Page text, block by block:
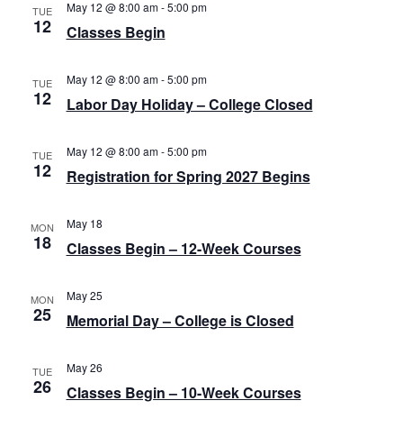
s
a
g
t
TUE
12 Classes Begin
May 12 @ 8:00 am-5:00 pm
TUE
12 Labor Day Holiday – College Closed
May 12 @ 8:00 am-5:00 pm
TUE
12 Registration for Spring 2027 Begins
May 12 @ 8:00 am-5:00 pm
MON
18 Classes Begin – 12-Week Courses
May 18
MON
25 Memorial Day – College is Closed
May 25
TUE
26 Classes Begin – 10-Week Courses
May 26